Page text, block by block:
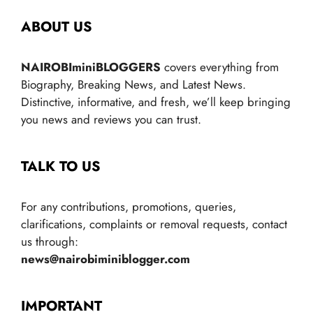
ABOUT US
NAIROBIminiBLOGGERS covers everything from
Biography, Breaking News, and Latest News.
Distinctive, informative, and fresh, we’ll keep bringing
you news and reviews you can trust.
TALK TO US
For any contributions, promotions, queries,
clarifications, complaints or removal requests, contact
us through:
news@nairobiminiblogger.com
IMPORTANT